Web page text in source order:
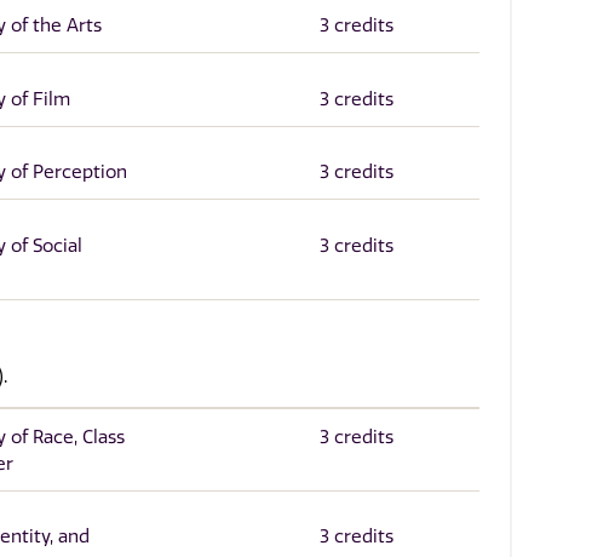
of the Arts 3 credits
of Film 3 credits
of Perception 3 credits
of Social
3 credits
of Race, Class
3 credits
and
3 credits